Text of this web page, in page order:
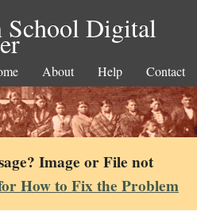
School Digital
About Help Contact
Image or File not
How to Fix the Problem